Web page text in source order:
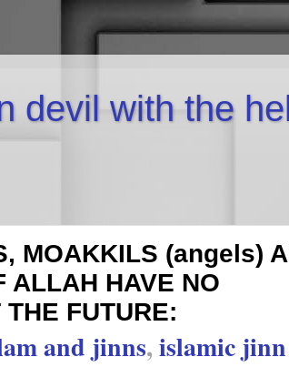
devil with the
MOAKKILS (angels)
ALLAH HAVE NO
FUTURE:
and jinns,islamic